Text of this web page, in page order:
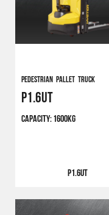
Pedestrian Pallet Truck
P1.6UT
CAPACITY:1600KG
P1.6UT